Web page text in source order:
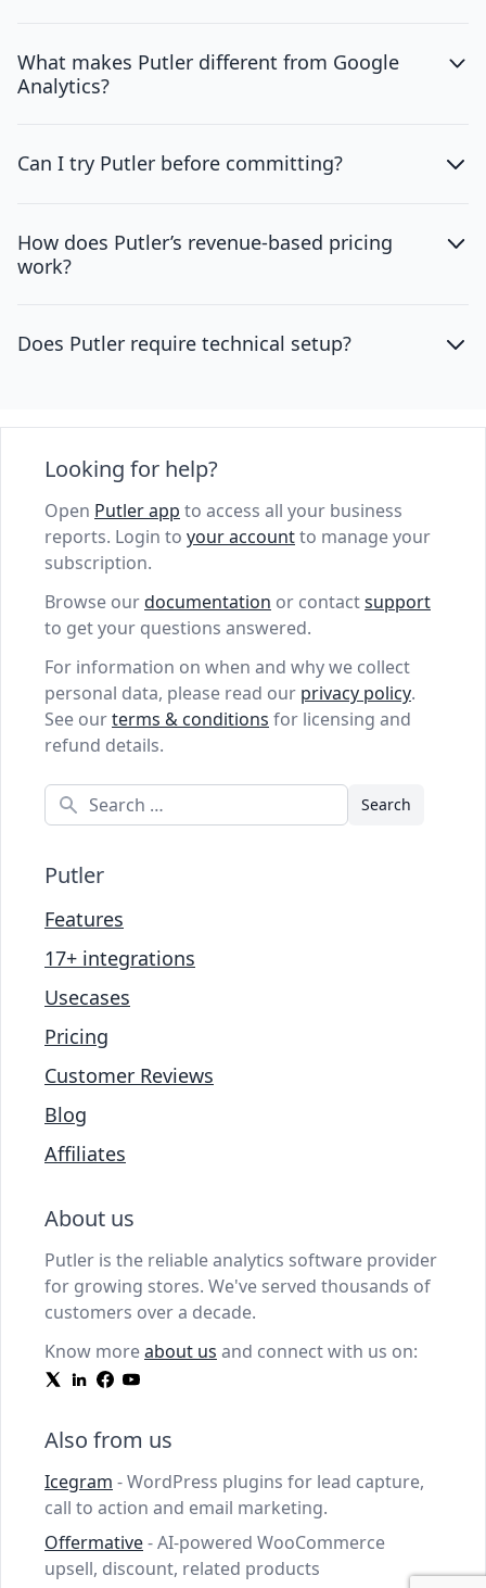
What makes Putler different from Google
Analytics?
Can I try Putler before committing?
How does Putler’s revenue-based pricing
work?
Does Putler require technical setup?
Looking for help?
Open Putler app to access all your business
reports. Login to your accountto manage your
subscription.
Browse ourdocumentation or contactsupport
to get your questions answered.
For information on when and why we collect
personal data, please read our privacy policy.
See ourterms & conditions for licensing and
refund details.
Search
Putler
Features
17+ integrations
Usecases
Pricing
Customer Reviews
Blog
Affiliates
About us
Putler is the reliable analytics software provider
for growing stores. We've served thousands of
customers over a decade.
Know moreabout us and connect with us on:
Also from us
Icegram - WordPress plugins for lead capture,
call to action and email marketing.
Offermative- AI-powered WooCommerce
upsell, discount, related products